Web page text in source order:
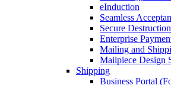
eInduction
Seamless
Secure Destruction
Enterprise
Mailing and
Mailpiece Design
Shipping
Business Portal